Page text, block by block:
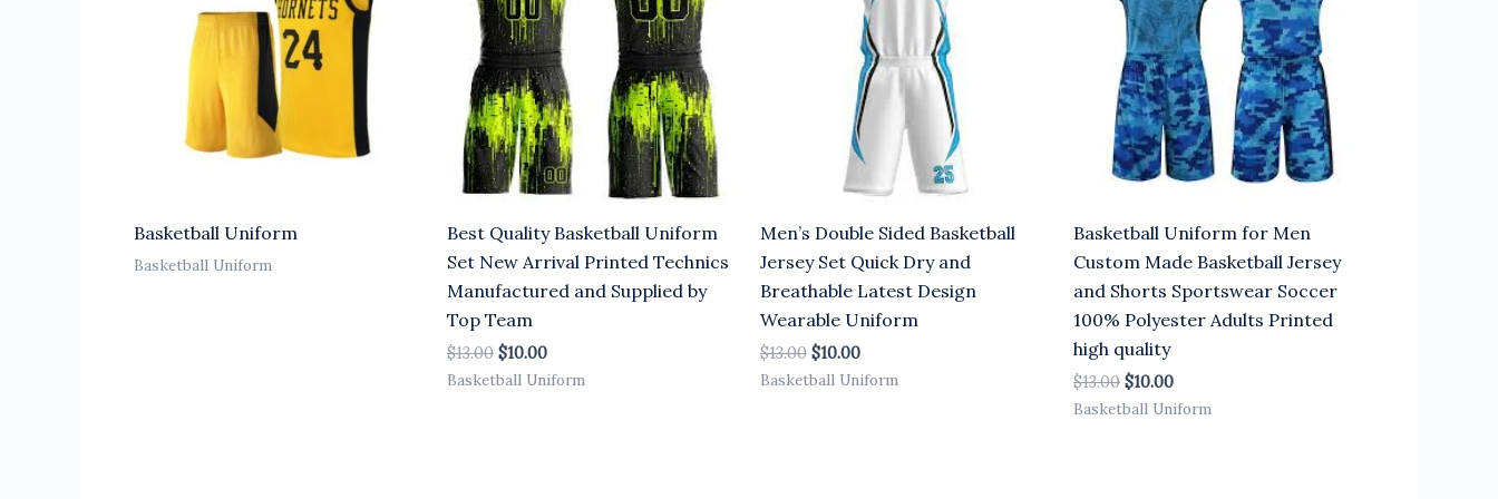
Basketball Uniform
Basketball Uniform
Best Quality Basketball Uniform
Set New Arrival Printed Technics
Manufactured and Supplied by
Top Team
$13.00 $10.00
Basketball Uniform
Men’s Double Sided Basketball
Jersey Set Quick Dry and
Breathable Latest Design
Wearable Uniform
$13.00 $10.00
Basketball Uniform
Basketball Uniform for Men
Custom Made Basketball Jersey
and Shorts Sportswear Soccer
100% Polyester Adults Printed
high quality
$13.00 $10.00
Basketball Uniform